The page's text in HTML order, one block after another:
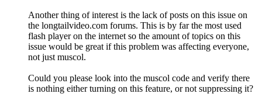
Another thing of interest is the lack of posts on this issue on
the longtailvideo.com forums. This is by far the most used
flash player on the internet so the amount of topics on this
issue would be great if this problem was affecting everyone,
not just muscol.
Could you please look into the muscol code and verify there
is nothing either turning on this feature, or not suppressing it?